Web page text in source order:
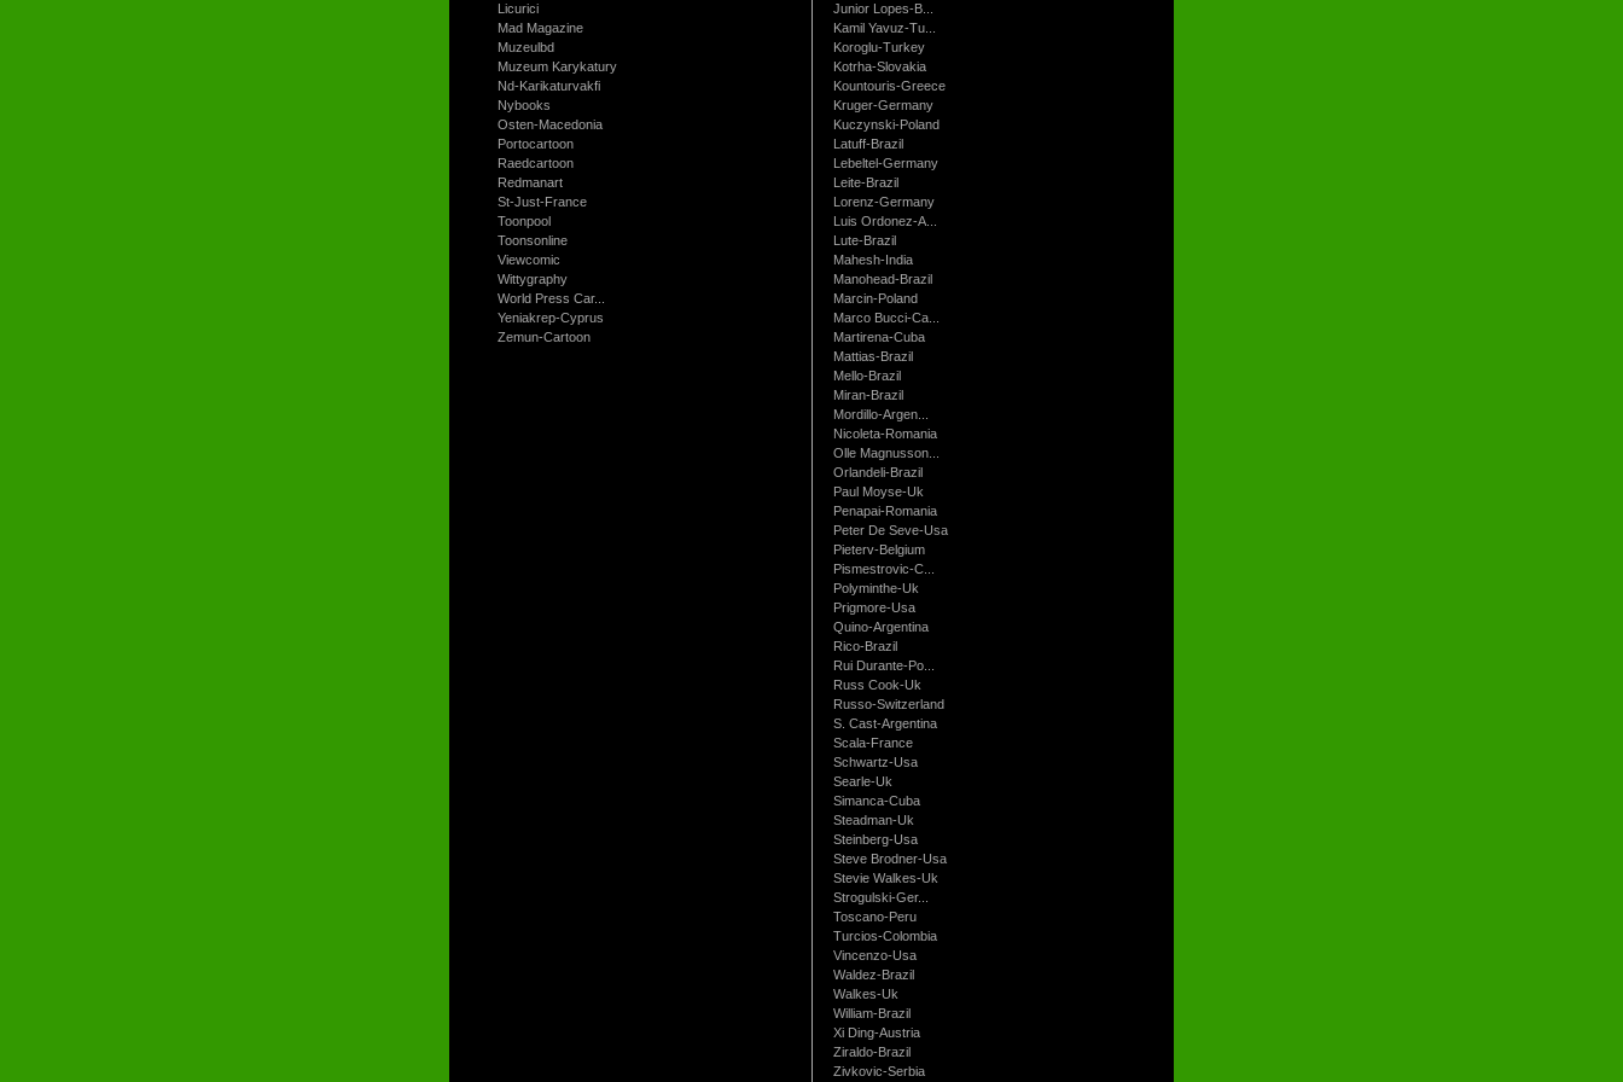
Licurici
Mad Magazine
Muzeulbd
Muzeum Karykatury
Nd-Karikaturvakfi
Nybooks
Osten-Macedonia
Portocartoon
Raedcartoon
Redmanart
St-Just-France
Toonpool
Toonsonline
Viewcomic
Wittygraphy
World Press Car...
Yeniakrep-Cyprus
Zemun-Cartoon
Junior Lopes-B...
Kamil Yavuz-Tu...
Koroglu-Turkey
Kotrha-Slovakia
Kountouris-Greece
Kruger-Germany
Kuczynski-Poland
Latuff-Brazil
Lebeltel-Germany
Leite-Brazil
Lorenz-Germany
Luis Ordonez-A...
Lute-Brazil
Mahesh-India
Manohead-Brazil
Marcin-Poland
Marco Bucci-Ca...
Martirena-Cuba
Mattias-Brazil
Mello-Brazil
Miran-Brazil
Mordillo-Argen...
Nicoleta-Romania
Olle Magnusson...
Orlandeli-Brazil
Paul Moyse-Uk
Penapai-Romania
Peter De Seve-Usa
Pieterv-Belgium
Pismestrovic-C...
Polyminthe-Uk
Prigmore-Usa
Quino-Argentina
Rico-Brazil
Rui Durante-Po...
Russ Cook-Uk
Russo-Switzerland
S. Cast-Argentina
Scala-France
Schwartz-Usa
Searle-Uk
Simanca-Cuba
Steadman-Uk
Steinberg-Usa
Steve Brodner-Usa
Stevie Walkes-Uk
Strogulski-Ger...
Toscano-Peru
Turcios-Colombia
Vincenzo-Usa
Waldez-Brazil
Walkes-Uk
William-Brazil
Xi Ding-Austria
Ziraldo-Brazil
Zivkovic-Serbia